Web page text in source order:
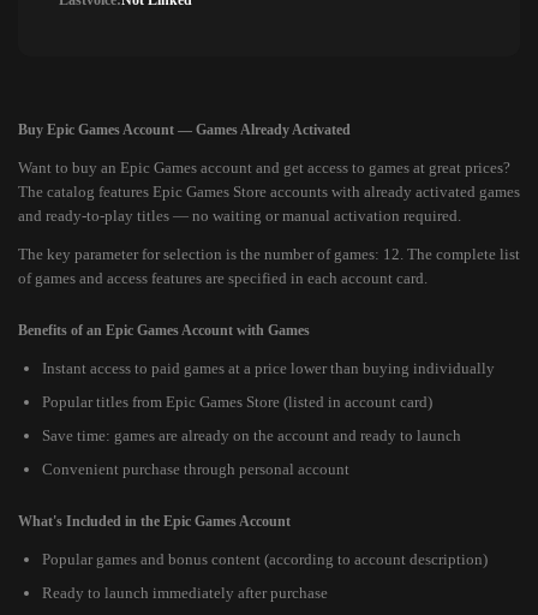
Buy Epic Games Account — Games Already Activated
Want to buy an Epic Games account and get access to games at great prices?
The catalog features Epic Games Store accounts with already activated games
and ready-to-play titles — no waiting or manual activation required.
The key parameter for selection is the number of games: 12. The complete list
of games and access features are specified in each account card.
Benefits of an Epic Games Account with Games
Instant access to paid games at a price lower than buying individually
Popular titles from Epic Games Store (listed in account card)
Save time: games are already on the account and ready to launch
Convenient purchase through personal account
What's Included in the Epic Games Account
Popular games and bonus content (according to account description)
Ready to launch immediately after purchase